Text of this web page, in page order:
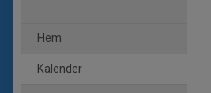
Hem
Kalender